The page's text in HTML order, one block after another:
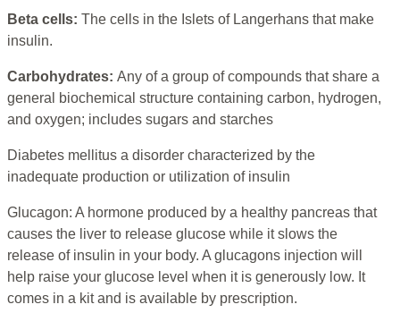
Beta cells: The cells in the Islets of Langerhans that make
insulin.
Carbohydrates: Any of a group of compounds that share a
general biochemical structure containing carbon, hydrogen,
and oxygen; includes sugars and starches
Diabetes mellitus a disorder characterized by the
inadequate production or utilization of insulin
Glucagon: A hormone produced by a healthy pancreas that
causes the liver to release glucose while it slows the
release of insulin in your body. A glucagons injection will
help raise your glucose level when it is generously low. It
comes in a kit and is available by prescription.